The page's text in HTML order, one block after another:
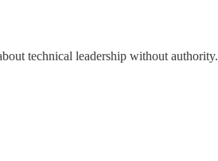
technical leadership without authority.